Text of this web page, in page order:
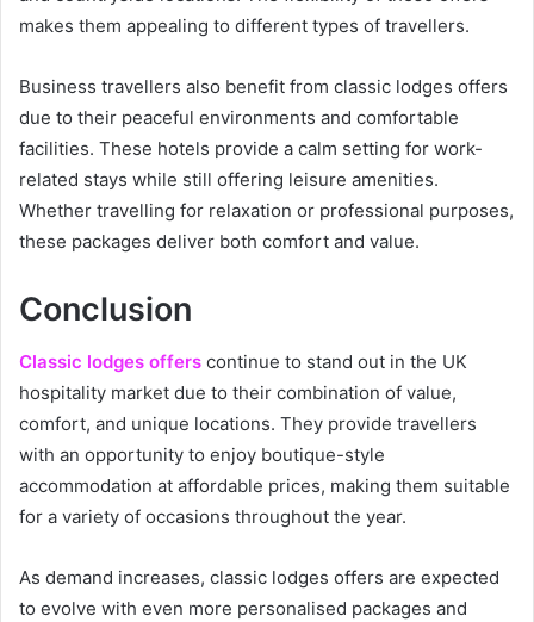
makes them appealing to different types of travellers.
Business travellers also benefit from classic lodges offers
due to their peaceful environments and comfortable
facilities. These hotels provide a calm setting for work-
related stays while still offering leisure amenities.
Whether travelling for relaxation or professional purposes,
these packages deliver both comfort and value.
Conclusion
Classic lodges offers continue to stand out in the UK
hospitality market due to their combination of value,
comfort, and unique locations. They provide travellers
with an opportunity to enjoy boutique-style
accommodation at affordable prices, making them suitable
for a variety of occasions throughout the year.
As demand increases, classic lodges offers are expected
to evolve with even more personalised packages and